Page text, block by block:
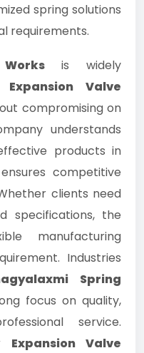
spring solutions
requirements.
is widely
Expansion Valve
compromising on
understands
products in
competitive
clients need
specifications, the
manufacturing
Industries
Spring
focus on quality,
service.
Expansion Valve